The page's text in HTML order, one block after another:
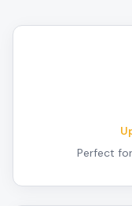
Perfect